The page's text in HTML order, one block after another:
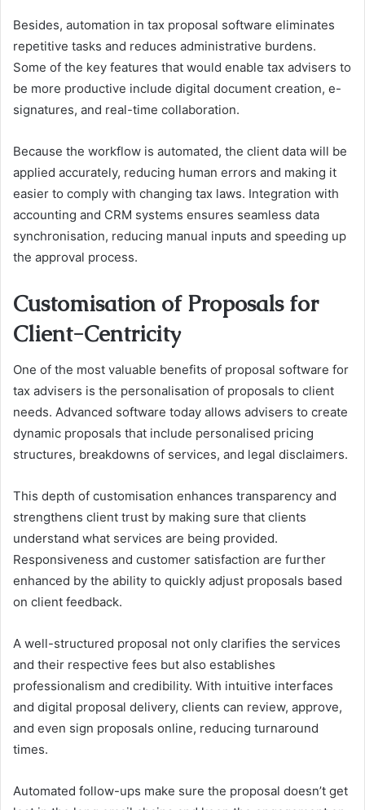
Besides, automation in tax proposal software eliminates
repetitive tasks and reduces administrative burdens.
Some of the key features that would enable tax advisers to
be more productive include digital document creation, e-
signatures, and real-time collaboration.
Because the workflow is automated, the client data will be
applied accurately, reducing human errors and making it
easier to comply with changing tax laws. Integration with
accounting and CRM systems ensures seamless data
synchronisation, reducing manual inputs and speeding up
the approval process.
Customisation of Proposals for
Client-Centricity
One of the most valuable benefits of proposal software for
tax advisers is the personalisation of proposals to client
needs. Advanced software today allows advisers to create
dynamic proposals that include personalised pricing
structures, breakdowns of services, and legal disclaimers.
This depth of customisation enhances transparency and
strengthens client trust by making sure that clients
understand what services are being provided.
Responsiveness and customer satisfaction are further
enhanced by the ability to quickly adjust proposals based
on client feedback.
A well-structured proposal not only clarifies the services
and their respective fees but also establishes
professionalism and credibility. With intuitive interfaces
and digital proposal delivery, clients can review, approve,
and even sign proposals online, reducing turnaround
times.
Automated follow-ups make sure the proposal doesn’t get